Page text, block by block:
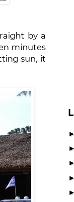
by a
minutes
sun, it
►
►
►
►
►